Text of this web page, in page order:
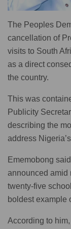
The Peoples
cancellation of
visits to South
as a direct
the country.
This was
Publicity
describing the
address
Ememobong
announced amid
twenty-five
boldest example
According to